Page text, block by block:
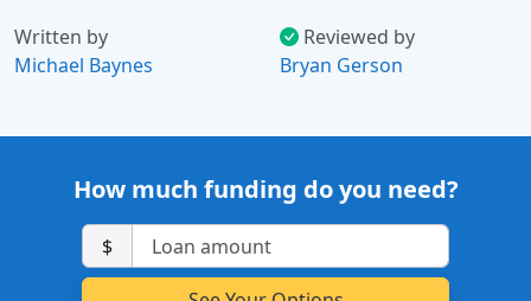
Written by
Michael Baynes
Reviewed by
Bryan Gerson
How much funding do you need?
$